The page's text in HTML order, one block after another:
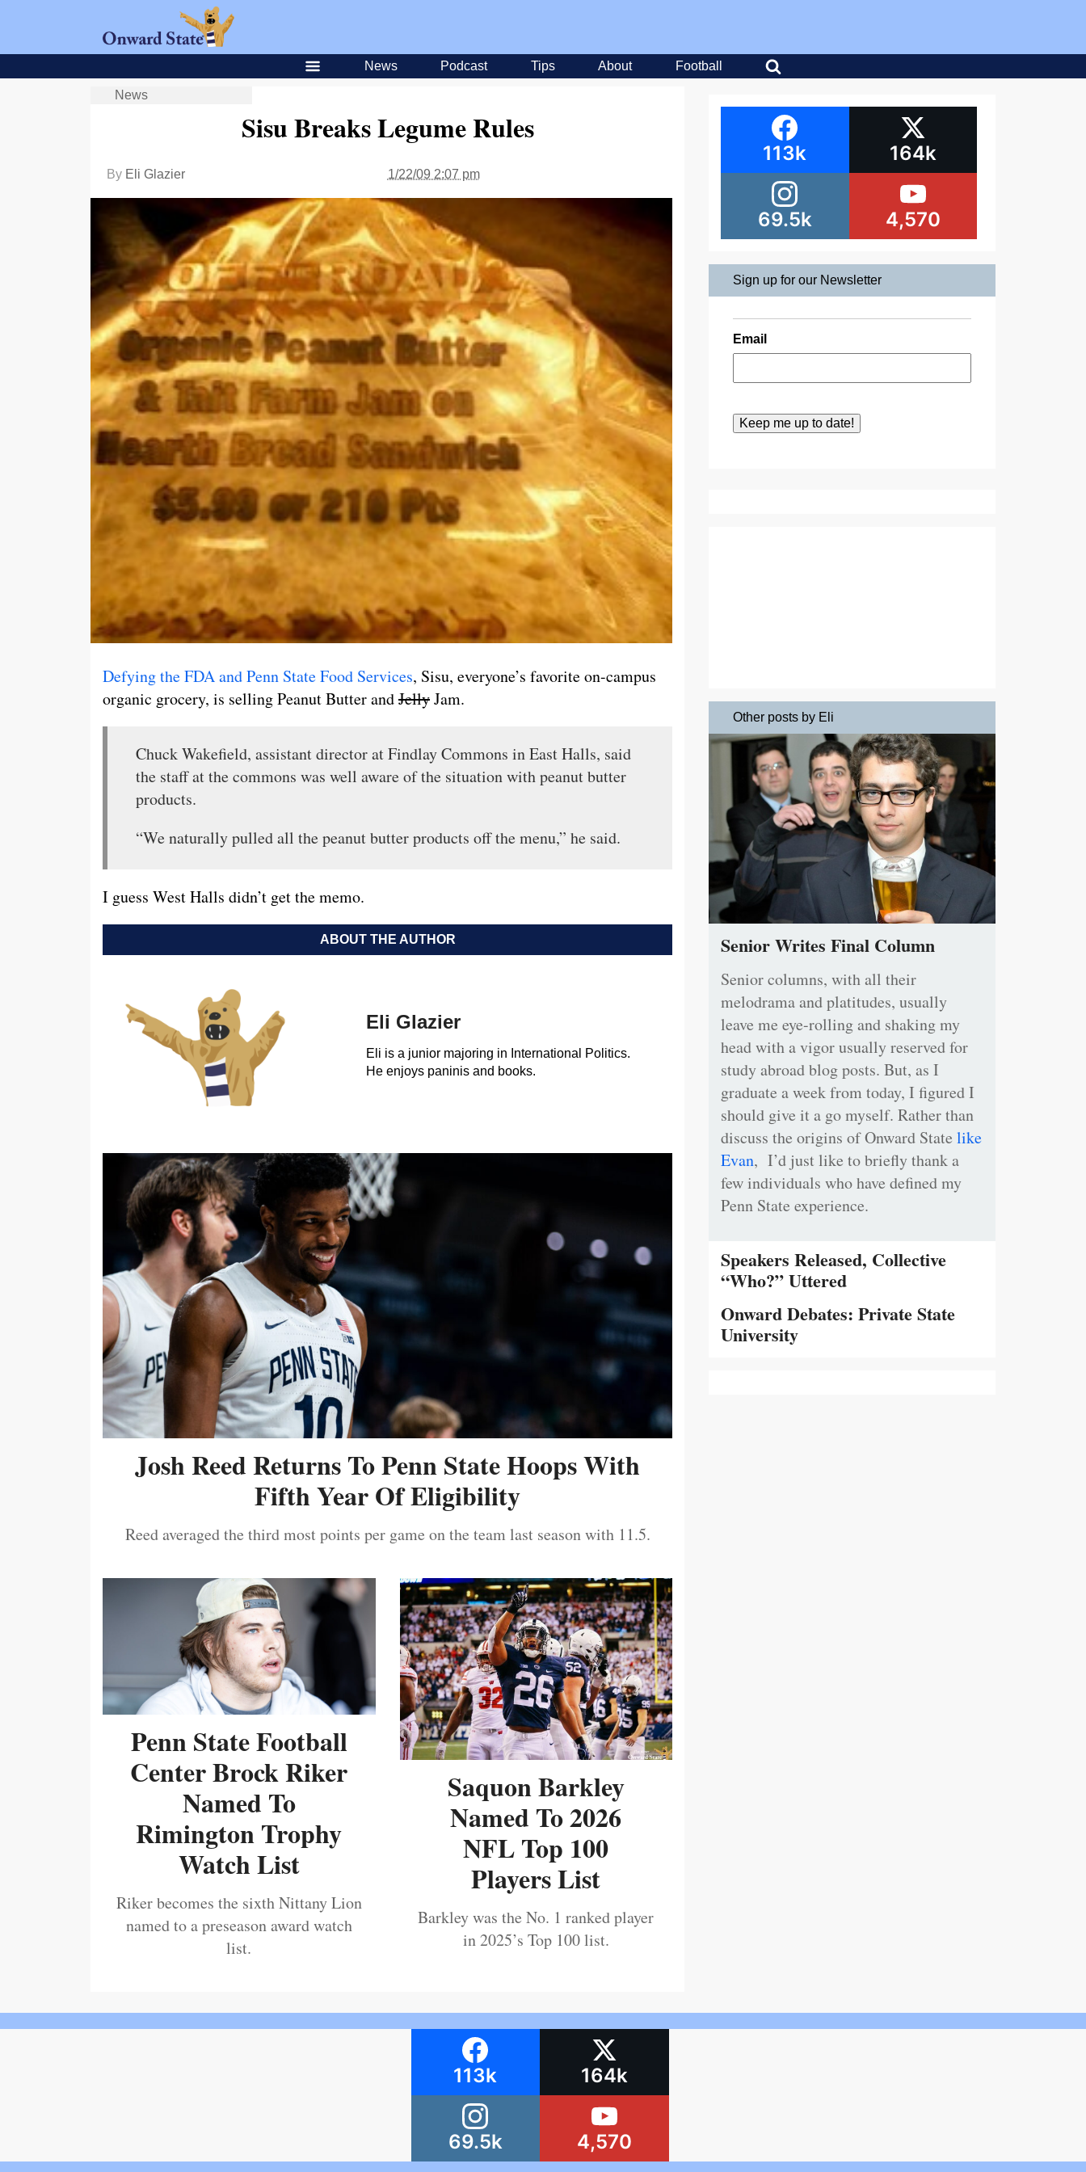
News Podcast Tips About Football
News
Sisu Breaks Legume Rules
By Eli Glazier 1/22/09 2:07 pm
Defying the FDA and Penn State Food Services, Sisu, everyone’s favorite on-campus
organic grocery, is selling Peanut Butter andJellyJam.
Chuck Wakefield, assistant director at Findlay Commons in East Halls, said
the staff at the commons was well aware of the situation with peanut butter
products.
“We naturally pulled all the peanut butter products off the menu,” he said.
I guess West Halls didn’t get the memo.
ABOUT THE AUTHOR
Eli Glazier
Eli is a junior majoring in International Politics.
He enjoys paninis and books.
Josh Reed Returns To Penn State Hoops With
Fifth Year Of Eligibility
Reed averaged the third most points per game on the team last season with 11.5.
Penn State Football
Center Brock Riker
Named To
Rimington Trophy
Watch List
Riker becomes the sixth Nittany Lion
named to a preseason award watch
list.
Saquon Barkley
Named To 2026
NFL Top 100
Players List
Barkley was the No. 1 ranked player
in 2025’s Top 100 list.
113k 164k
69.5k 4,570
Sign up for our Newsletter
Email
Other posts by Eli
Senior Writes Final Column
Senior columns, with all their
melodrama and platitudes, usually
leave me eye-rolling and shaking my
head with a vigor usually reserved for
study abroad blog posts. But, as I
graduate a week from today, I figured I
should give it a go myself. Rather than
discuss the origins of Onward State like
Evan, I’d just like to briefly thank a
few individuals who have defined my
Penn State experience.
Speakers Released, Collective
“Who?” Uttered
Onward Debates: Private State
University
113k 164k
69.5k 4,570